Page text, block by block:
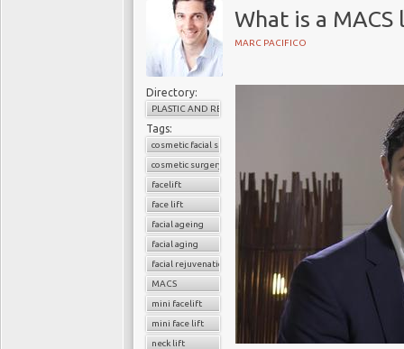
What is a MACS
MARC PACIFICO
Directory:
PLASTIC AND RECONSTRUCTIVE SURGERY
Tags:
cosmetic facial surgery
cosmetic surgery
facelift
face lift
facial ageing
facial aging
facial rejuvenation
MACS
mini facelift
mini face lift
neck lift